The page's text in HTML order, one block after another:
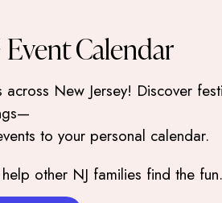
Calendar
New Jersey! Discover
to your personal calendar.
other NJ families find the fun.